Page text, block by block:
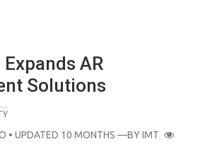
AR
Solutions
• UPDATED 10 MONTHS —BYIMT